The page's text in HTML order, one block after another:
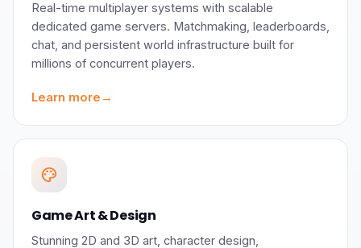
Real-time multiplayer systems with scalable
dedicated game servers. Matchmaking, leaderboards,
chat, and persistent world infrastructure built for
millions of concurrent players.
Learn more →
palette
Game Art & Design
Stunning 2D and 3D art, character design,